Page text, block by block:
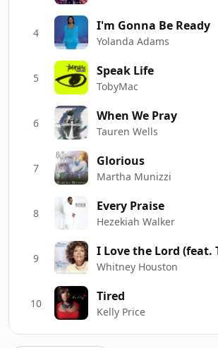
4 I'm Gonna Be Ready
Yolanda Adams
5 Speak Life
TobyMac
6 When We Pray
Tauren Wells
7 Glorious
Martha Munizzi
8 Every Praise
Hezekiah Walker
9
Whitney Houston
10 Tired
Kelly Price